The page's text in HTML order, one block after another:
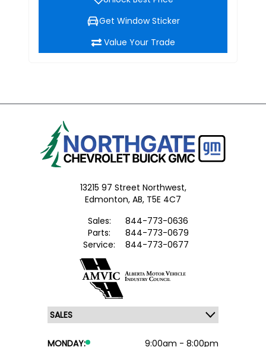
Get Window Sticker
Value Your Trade
13215 97 Street Northwest,
Edmonton, AB, T5E 4C7
Sales:
844-773-0636
Parts:
844-773-0679
Service:
844-773-0677
MONDAY:
9:00am - 8:00pm